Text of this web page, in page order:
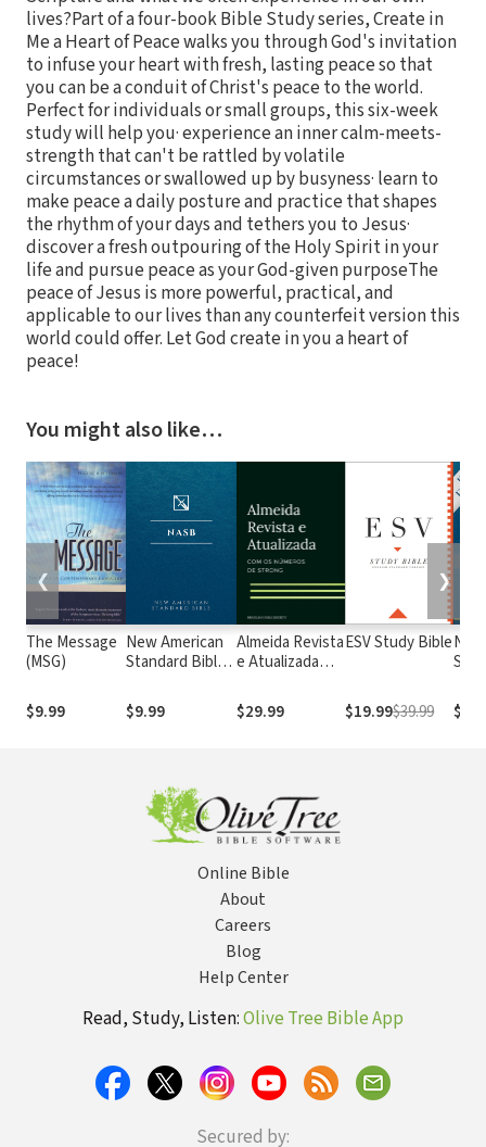
lives?Part of a four-book Bible Study series, Create in
Me a Heart of Peace walks you through God's invitation
to infuse your heart with fresh, lasting peace so that
you can be a conduit of Christ's peace to the world.
Perfect for individuals or small groups, this six-week
study will help you· experience an inner calm-meets-
strength that can't be rattled by volatile
circumstances or swallowed up by busyness· learn to
make peace a daily posture and practice that shapes
the rhythm of your days and tethers you to Jesus·
discover a fresh outpouring of the Holy Spirit in your
life and pursue peace as your God-given purposeThe
peace of Jesus is more powerful, practical, and
applicable to our lives than any counterfeit version this
world could offer. Let God create in you a heart of
peace!
You might also like…
The Message
(MSG)
$9.99
New American
Standard Bible
(NASB1995)
$9.99
Almeida Revista
e Atualizada
números de
Strong
$29.99
ESV Study Bible
$19.99$39.99
❮ ❯
Online Bible
About
Careers
Blog
Help Center
Read, Study, Listen:Olive Tree Bible App
Secured by: